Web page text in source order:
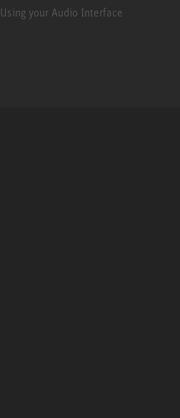
Using your Audio Interface